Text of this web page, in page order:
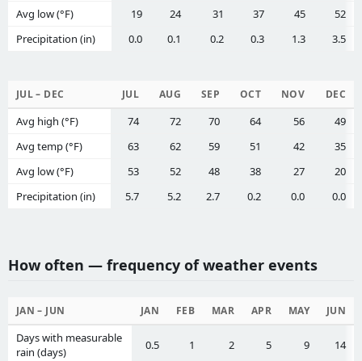
Avg low (°F)
19 24 31 37 45
52
Precipitation (in)
0.0 0.1 0.2 0.3 1.3 3.5
JUL – DEC JUL AUG SEP OCT NOV DEC
Avg high (°F) 74 72 70 64 56
49
Avg temp (°F)
63 62 59 51 42
35
Avg low (°F)
53 52 48 38 27
20
Precipitation (in)
5.7 5.2 2.7 0.2 0.0 0.0
How often — frequency of weather events
JAN – JUN JAN FEB MAR APR MAY JUN
Days with measurable
rain (days)
0.5 1 2 5 9 14